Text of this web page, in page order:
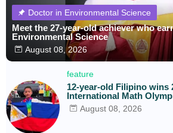
Doctor in Environmental Science
Meet the 27-year-old achiever who
Environmental Science
August 08, 2026
feature
12-year-old Filipino wins
International Math
August 08, 2026